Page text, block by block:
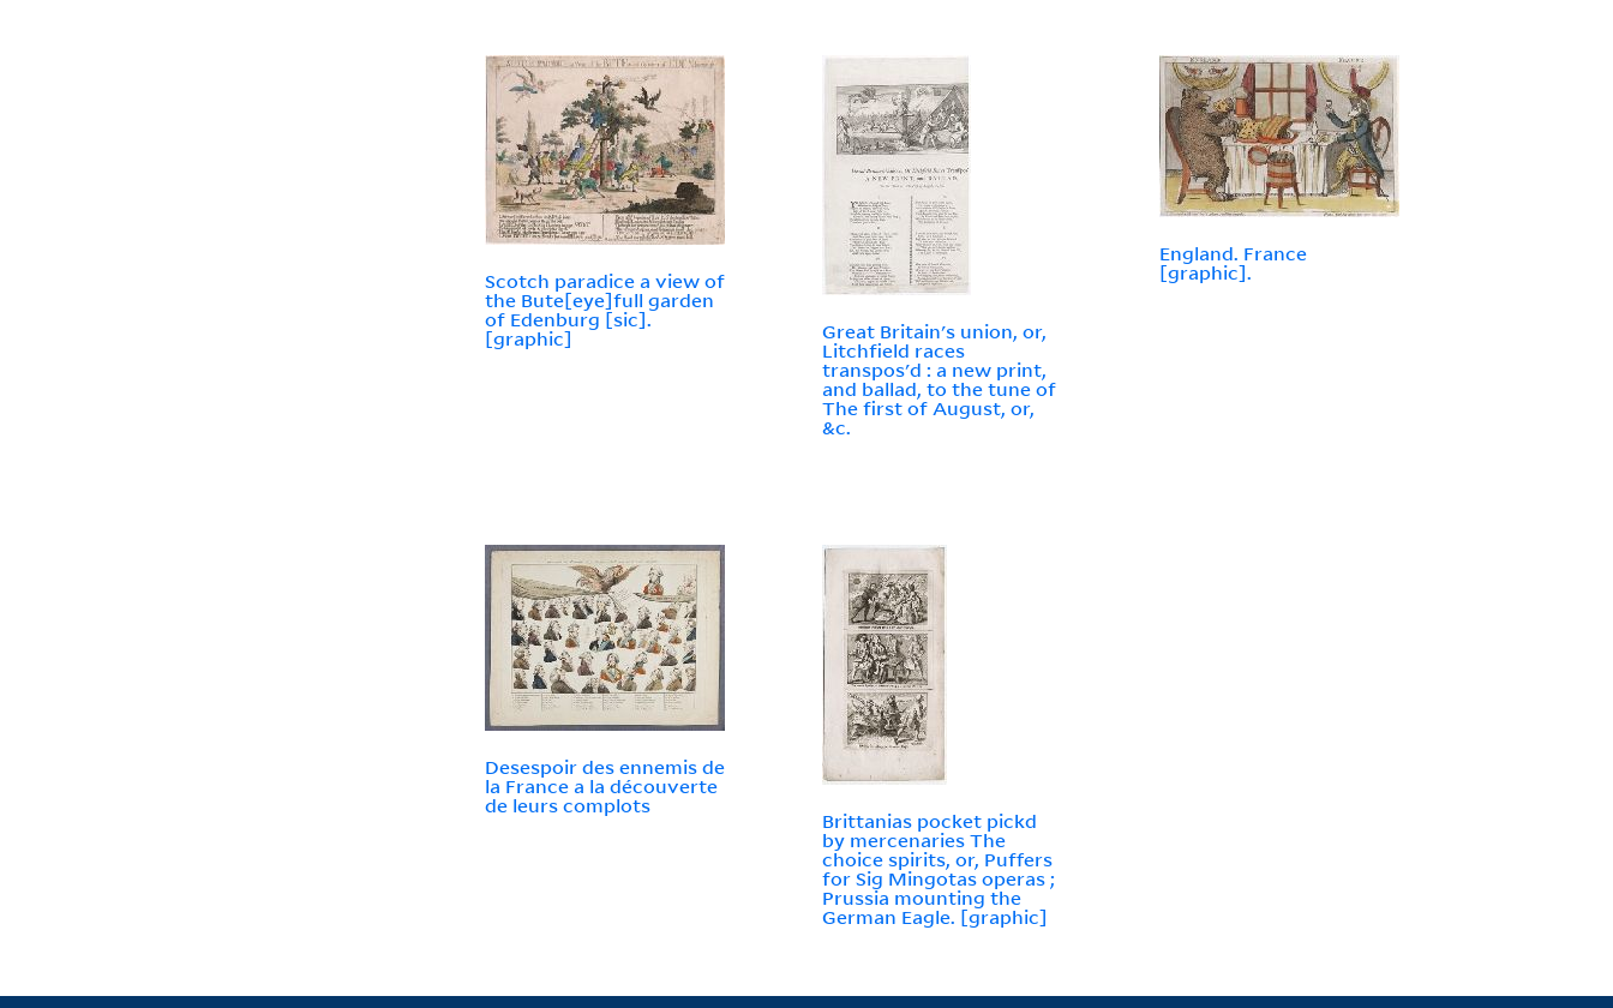
Scotch paradice a view of
the Bute[eye]full garden
of Edenburg [sic].
[graphic]
Great Britain's union, or,
Litchfield races
transpos'd : a new print,
and ballad, to the tune of
The first of August, or,
&c.
England. France
[graphic].
Desespoir des ennemis de
la France a la découverte
de leurs complots
Brittanias pocket pickd
by mercenaries The
choice spirits, or, Puffers
for Sig Mingotas operas ;
Prussia mounting the
German Eagle. [graphic]